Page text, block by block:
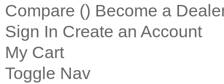
Compare () Become a
Sign In Create an Account
My Cart
Toggle Nav